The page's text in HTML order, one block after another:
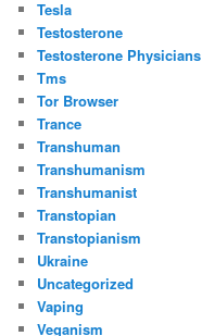
Tesla
Testosterone
Testosterone Physicians
Tms
Tor Browser
Trance
Transhuman
Transhumanism
Transhumanist
Transtopian
Transtopianism
Ukraine
Uncategorized
Vaping
Veganism